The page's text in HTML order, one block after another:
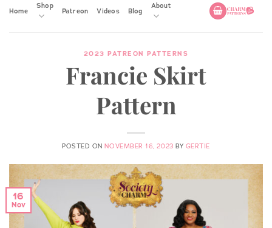
Home
Shop
Patreon Videos Blog
About
2023 PATREON PATTERNS
Francie Skirt
Pattern
POSTED ONNOVEMBER 16, 2023 BY GERTIE
16
Nov